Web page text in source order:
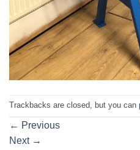
Trackbacks are closed, but you can
← Previous
Next →